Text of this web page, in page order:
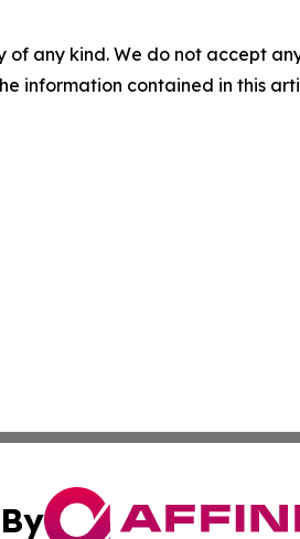
of any kind. We do not accept
information contained in this